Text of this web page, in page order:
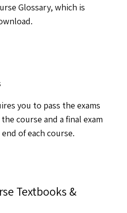
Glossary, which is
you to pass the exams
course and a final exam
of each course.
Textbooks &